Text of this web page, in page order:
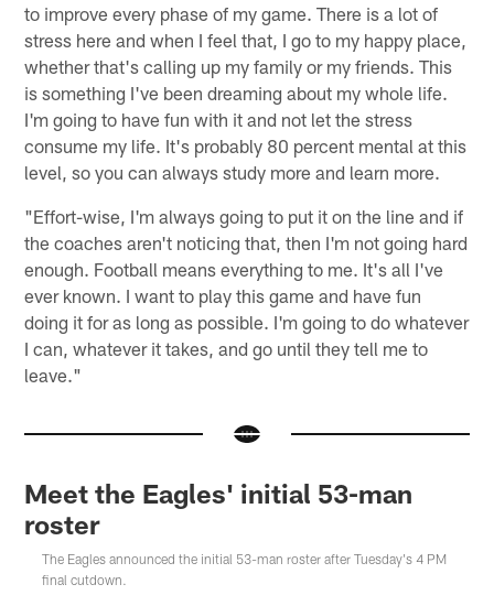
to improve every phase of my game. There is a lot of
stress here and when I feel that, I go to my happy place,
whether that's calling up my family or my friends. This
is something I've been dreaming about my whole life.
I'm going to have fun with it and not let the stress
consume my life. It's probably 80 percent mental at this
level, so you can always study more and learn more.
"Effort-wise, I'm always going to put it on the line and if
the coaches aren't noticing that, then I'm not going hard
enough. Football means everything to me. It's all I've
ever known. I want to play this game and have fun
doing it for as long as possible. I'm going to do whatever
I can, whatever it takes, and go until they tell me to
leave."
Meet the Eagles' initial 53-man
roster
The Eagles announced the initial 53-man roster after Tuesday's 4 PM
final cutdown.